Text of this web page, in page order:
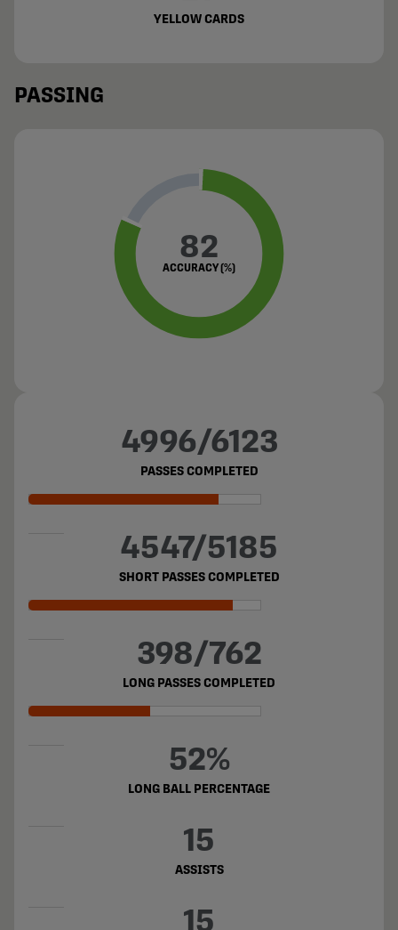
YELLOW CARDS
PASSING
82
ACCURACY (%)
4996/6123
PASSES COMPLETED
4547/5185
SHORT PASSES COMPLETED
398/762
LONG PASSES COMPLETED
52%
LONG BALL PERCENTAGE
15
ASSISTS
15